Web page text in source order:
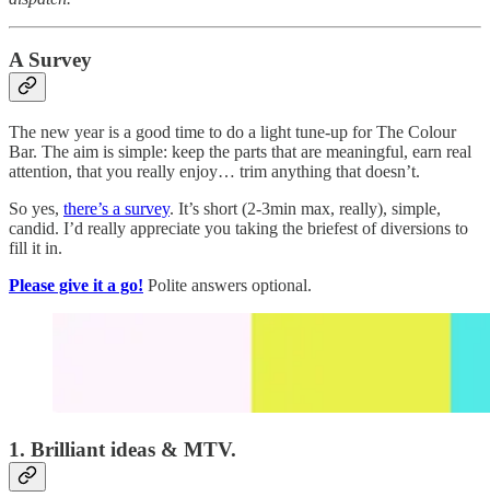
A Survey
The new year is a good time to do a light tune-up for The Colour
Bar. The aim is simple: keep the parts that are meaningful, earn real
attention, that you really enjoy… trim anything that doesn’t.
So yes, there’s a survey. It’s short (2-3min max, really), simple,
candid. I’d really appreciate you taking the briefest of diversions to
fill it in.
Please give it a go! Polite answers optional.
1. Brilliant ideas & MTV.